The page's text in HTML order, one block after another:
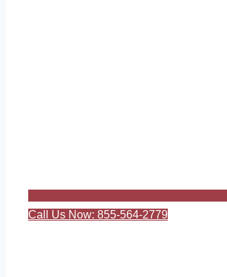
Call Us Now: 855-564-2779